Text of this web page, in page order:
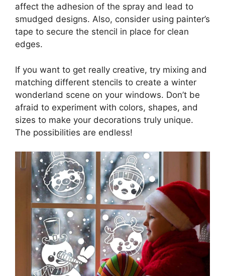
affect the adhesion of the spray and lead to
smudged designs. Also, consider using painter’s
tape to secure the stencil in place for clean
edges.
If you want to get really creative, try mixing and
matching different stencils to create a winter
wonderland scene on your windows. Don’t be
afraid to experiment with colors, shapes, and
sizes to make your decorations truly unique.
The possibilities are endless!